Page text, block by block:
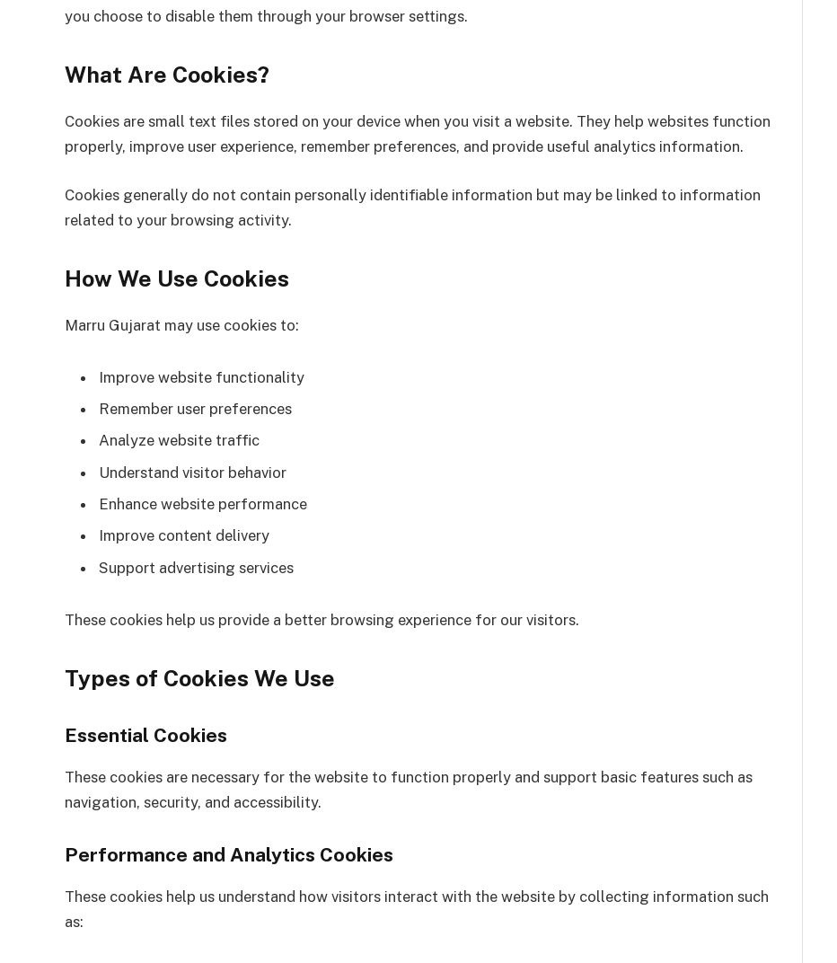
you choose to disable them through your browser settings.
What Are Cookies?
Cookies are small text files stored on your device when you visit a website. They help websites function
properly, improve user experience, remember preferences, and provide useful analytics information.
Cookies generally do not contain personally identifiable information but may be linked to information
related to your browsing activity.
How We Use Cookies
Marru Gujarat may use cookies to:
Improve website functionality
Remember user preferences
Analyze website traffic
Understand visitor behavior
Enhance website performance
Improve content delivery
Support advertising services
These cookies help us provide a better browsing experience for our visitors.
Types of Cookies We Use
Essential Cookies
These cookies are necessary for the website to function properly and support basic features such as
navigation, security, and accessibility.
Performance and Analytics Cookies
These cookies help us understand how visitors interact with the website by collecting information such
as: